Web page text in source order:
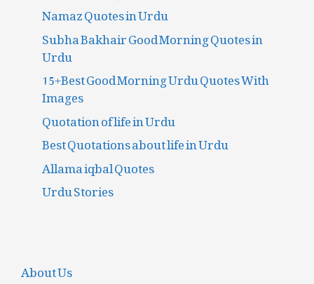
Namaz Quotes in Urdu
Subha Bakhair Good Morning Quotes in
Urdu
15+Best Good Morning Urdu Quotes With
Images
Quotation of life in Urdu
Best Quotations about life in Urdu
Allama iqbal Quotes
Urdu Stories
About Us